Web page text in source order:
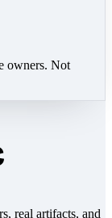
owners. Not
real artifacts, and